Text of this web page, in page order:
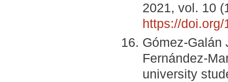
2021, vol. 10
https://
Gómez-Galán
Fernández-
university